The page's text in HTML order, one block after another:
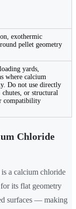
exothermic
pellet geometry
yards,
where calcium
Do not use directly
or structural
compatibility
Chloride
a calcium chloride
its flat geometry
surfaces — making